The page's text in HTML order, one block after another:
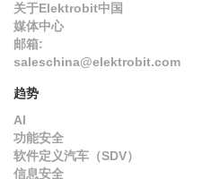
关于Elektrobit中国
媒体中心
邮箱:
saleschina@elektrobit.com
趋势
AI
功能安全
软件定义汽车（SDV）
信息安全